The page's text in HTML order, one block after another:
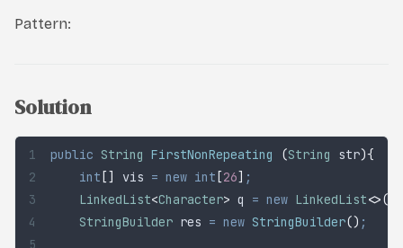
Pattern:
Solution
public String FirstNonRepeating (String str){
	int
[] vis = new int [26] ;
	LinkedList
<Character> q = new LinkedList<>()
	StringBuilder
res = new StringBuilder() ;